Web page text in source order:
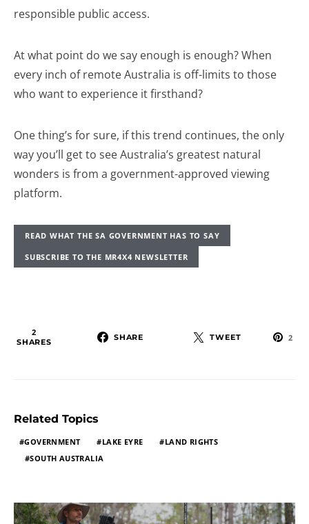
responsible public access.
At what point do we say enough is enough? When
every inch of remote Australia is off-limits to those
who want to experience it firsthand?
One thing’s for sure, if this trend continues, the only
way you’ll get to see Australia’s greatest natural
wonders is from a government-approved viewing
platform.
READ WHAT THE SA GOVERNMENT HAS TO SAY
SUBSCRIBE TO THE MR4X4 NEWSLETTER
2
SHARES
SHARE TWEET 2
Related Topics
GOVERNMENT LAKE EYRE
LAND RIGHTS
SOUTH AUSTRALIA